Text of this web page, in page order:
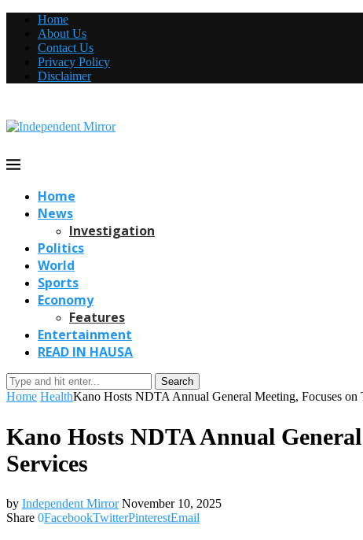
Home
About Us
Contact Us
Privacy Policy
Disclaimer
Home
News
Investigation
Politics
World
Sports
Economy
Features
Entertainment
READ IN HAUSA
Search
Home HealthKano Hosts NDTA Annual General Meeting, Focuses
Kano Hosts NDTA Annual
Services
by Independent Mirror November 10, 2025
Share 0FacebookTwitterPinterestEmail